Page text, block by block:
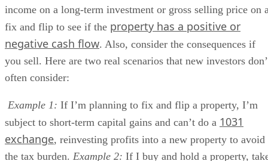
income on a long-term investment or gross selling price on
fix and flip to see if the property has a positive or
negative cash flow. Also, consider the consequences if
you sell. Here are two real scenarios that new investors
often consider:
Example 1: If I’m planning to fix and flip a property, I’m
subject to short-term capital gains and can’t do a 1031
exchange, reinvesting profits into a new property to avoid
the tax burden. Example 2: If I buy and hold a property,